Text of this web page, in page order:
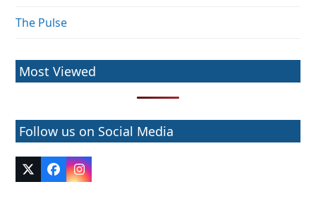
The Pulse
Most Viewed
Follow us on Social Media
Twitter
(deprecated)
FacebookInstagram